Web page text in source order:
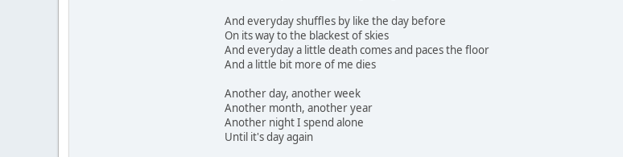
And everyday shuffles by like the day before
On its way to the blackest of skies
And everyday a little death comes and paces the floor
And a little bit more of me dies
Another day, another week
Another month, another year
Another night I spend alone
Until it's day again